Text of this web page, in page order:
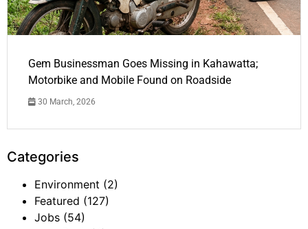
Gem Businessman Goes Missing in Kahawatta;
Motorbike and Mobile Found on Roadside
30 March, 2026
Categories
Environment (2)
Featured (127)
Jobs (54)